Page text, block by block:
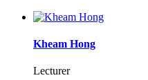
Kheam Hong
Lecturer